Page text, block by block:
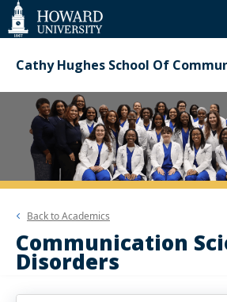
Web
Accessibility
Support
Cathy Hughes School Of
Back toAcademics
Communication
Disorders